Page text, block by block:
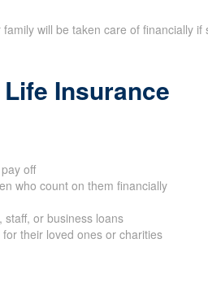
will be taken care of financially if
Insurance
off
who count on them financially
or business loans
their loved ones or charities